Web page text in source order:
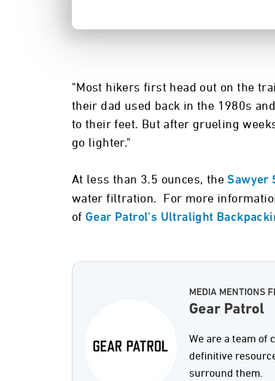
"Most hikers first head out on the
their dad used back in the 1980s
to their feet. But after grueling
go lighter."
At less than 3.5 ounces, the Sawyer
water filtration. For more
of Gear Patrol's Ultralight
MEDIA MENTIONS
Gear Patrol
We are a team of
definitive
surround them.